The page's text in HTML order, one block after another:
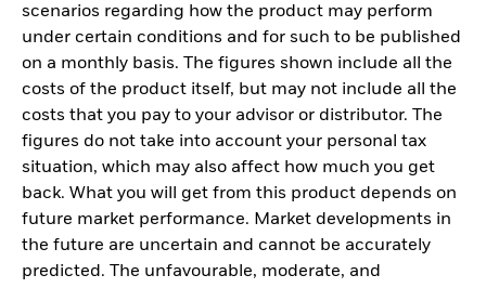
scenarios regarding how the product may perform
under certain conditions and for such to be published
on a monthly basis. The figures shown include all the
costs of the product itself, but may not include all the
costs that you pay to your advisor or distributor. The
figures do not take into account your personal tax
situation, which may also affect how much you get
back. What you will get from this product depends on
future market performance. Market developments in
the future are uncertain and cannot be accurately
predicted. The unfavourable, moderate, and